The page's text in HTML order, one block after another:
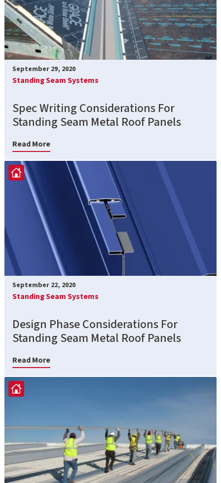
September 29, 2020
Standing Seam Systems
Spec Writing Considerations For
Standing Seam Metal Roof Panels
Read More
September 22, 2020
Standing Seam Systems
Design Phase Considerations For
Standing Seam Metal Roof Panels
Read More